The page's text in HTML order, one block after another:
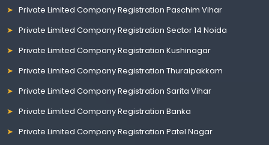
Private Limited Company Registration Paschim Vihar
Private Limited Company Registration Sector 14 Noida
Private Limited Company Registration Kushinagar
Private Limited Company Registration Thuraipakkam
Private Limited Company Registration Sarita Vihar
Private Limited Company Registration Banka
Private Limited Company Registration Patel Nagar